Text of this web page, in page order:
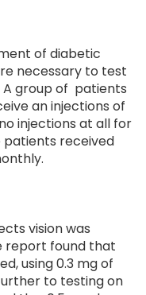
of diabetic
necessary to test
A group of patients
an injections of
injections at all for
patients received
vision was
report found that
using 0.3 mg of
to testing on